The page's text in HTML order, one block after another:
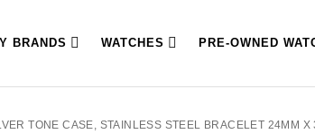
BRANDS WATCHES PRE-OWNED
TONE CASE, STAINLESS STEEL BRACELET 24MM